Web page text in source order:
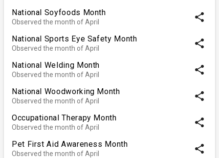
National Soyfoods Month
Observed the month of April share
National Sports Eye Safety Month
Observed the month of April share
National Welding Month
Observed the month of April share
National Woodworking Month
Observed the month of April share
Occupational Therapy Month
Observed the month of April share
Pet First Aid Awareness Month
Observed the month of April share